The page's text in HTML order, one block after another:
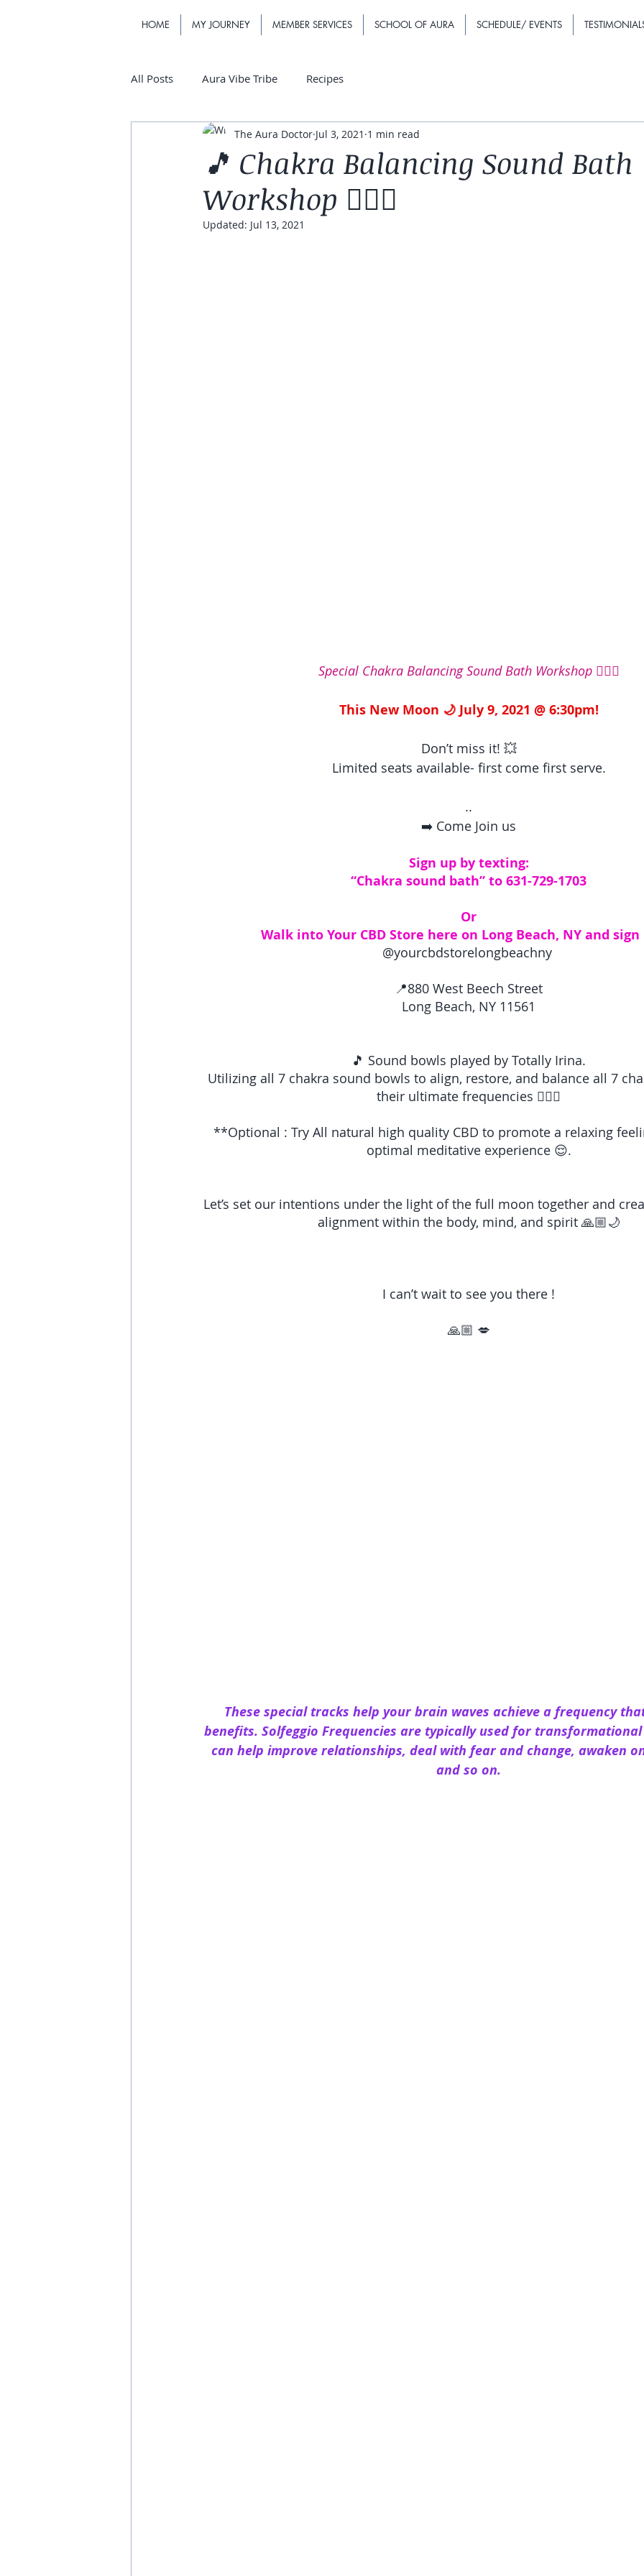
HOME MY JOURNEY MEMBER SERVICES SCHOOL OF AURA SCHEDULE/ EVENTS
All Posts Aura Vibe Tribe Recipes
🎵 Chakra Balancing Sound Bath
Workshop 🧘🏽‍♀️
The Aura Doctor Jul 3, 2021 1 min read
Updated: Jul 13, 2021
Special Chakra Balancing Sound Bath Workshop 🧘🏽‍♀️
This New Moon 🌙 July 9, 2021 @ 6:30pm!
Don’t miss it! 💥
Limited seats available- first come first serve.
..
➡️ Come Join us
Sign up by texting:
“Chakra sound bath” to 631-729-1703
Or
Walk into Your CBD Store here on Long Beach, NY and sign
@yourcbdstorelongbeachny
📍880 West Beech Street
Long Beach, NY 11561
🎵 Sound bowls played by Totally Irina.
Utilizing all 7 chakra sound bowls to align, restore, and balance all 7
their ultimate frequencies 🧘🏽‍♀️
**Optional : Try All natural high quality CBD to promote a relaxing
optimal meditative experience 😌.
Let’s set our intentions under the light of the full moon together and
alignment within the body, mind, and spirit 🙏🏼🌙
I can’t wait to see you there !
🙏🏼 💋
These special tracks help your brain waves achieve a frequency
benefits. Solfeggio Frequencies are typically used for
can help improve relationships, deal with fear and change, awaken
and so on.